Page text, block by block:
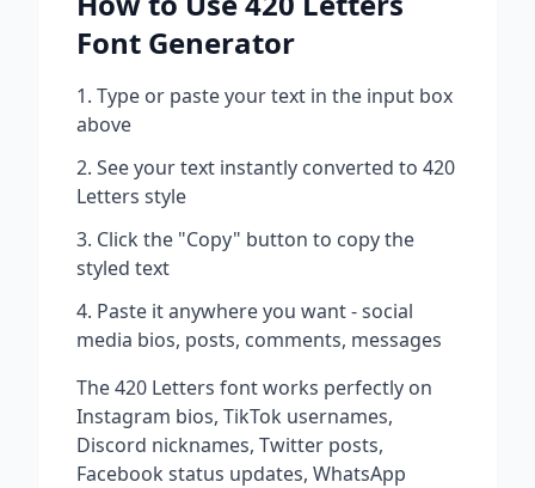
Font Generator
Type or paste your text in the input box
above
See your text instantly converted to 420
Letters style
Click the "Copy" button to copy the
styled text
Paste it anywhere you want - social
media bios, posts, comments, messages
The420 Letters font works perfectly on
Instagram bios, TikTok usernames,
Discord nicknames, Twitter posts,
Facebook status updates, WhatsApp